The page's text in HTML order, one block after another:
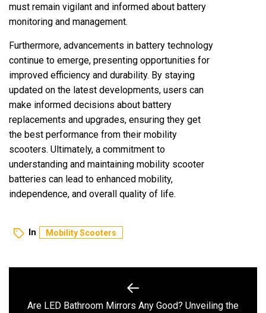
must remain vigilant and informed about battery
monitoring and management.
Furthermore, advancements in battery technology
continue to emerge, presenting opportunities for
improved efficiency and durability. By staying
updated on the latest developments, users can
make informed decisions about battery
replacements and upgrades, ensuring they get
the best performance from their mobility
scooters. Ultimately, a commitment to
understanding and maintaining mobility scooter
batteries can lead to enhanced mobility,
independence, and overall quality of life.
In Mobility Scooters
navigation
Are LED Bathroom Mirrors Any Good? Unveiling the